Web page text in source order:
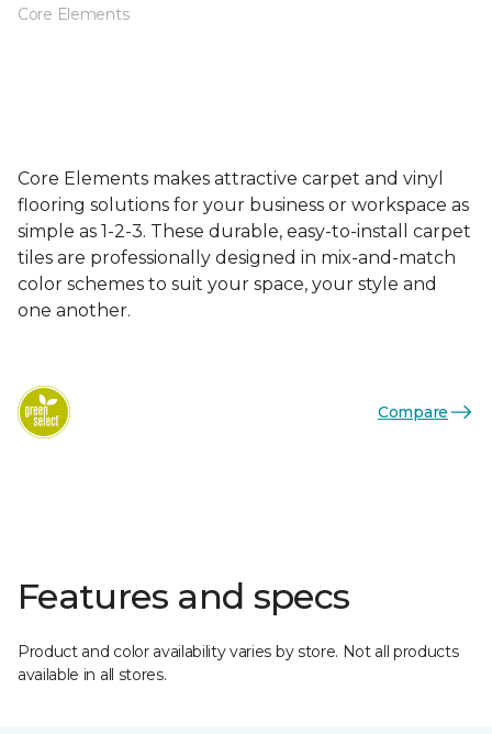
Core Elements
Core Elements makes attractive carpet and vinyl
flooring solutions for your business or workspace as
simple as 1-2-3. These durable, easy-to-install carpet
tiles are professionally designed in mix-and-match
color schemes to suit your space, your style and
one another.
Compare
Features and specs
Product and color availability varies by store. Not all products
available in all stores.